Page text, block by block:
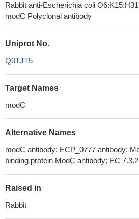
Rabbit anti-Escherichia coli
modC Polyclonal antibody
Uniprot No.
Q0TJT5
Target Names
modC
Alternative Names
modC antibody; ECP_0777 antibody;
binding protein ModC antibody; EC
Raised in
Rabbit